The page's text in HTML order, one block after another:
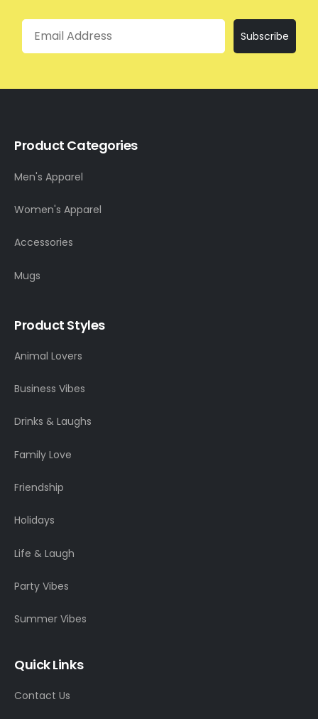
Email
Subscribe
Product Categories
Men's Apparel
Women's Apparel
Accessories
Mugs
Product Styles
Animal Lovers
Business Vibes
Drinks & Laughs
Family Love
Friendship
Holidays
Life & Laugh
Party Vibes
Summer Vibes
Quick Links
Contact Us